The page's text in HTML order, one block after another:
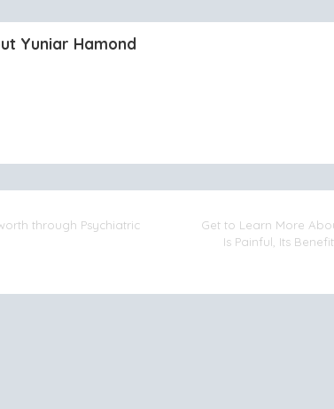
Yuniar Hamond
through Psychiatric
Get to Learn More
Is Painful, Its